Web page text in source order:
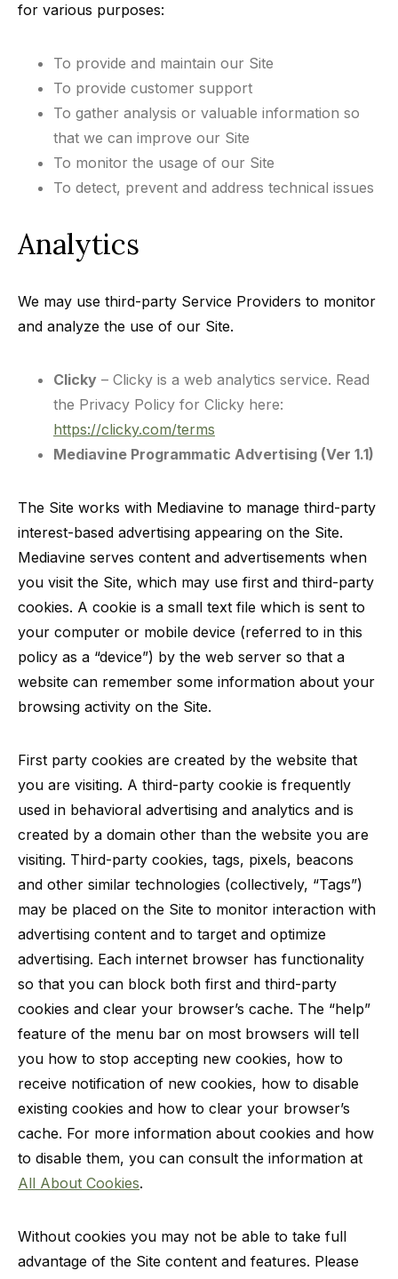
for various purposes:
To provide and maintain our Site
To provide customer support
To gather analysis or valuable information so
that we can improve our Site
To monitor the usage of our Site
To detect, prevent and address technical issues
Analytics
We may use third-party Service Providers to monitor
and analyze the use of our Site.
Clicky – Clicky is a web analytics service. Read
the Privacy Policy for Clicky here:
https://clicky.com/terms
Mediavine Programmatic Advertising (Ver 1.1)
The Site works with Mediavine to manage third-party
interest-based advertising appearing on the Site.
Mediavine serves content and advertisements when
you visit the Site, which may use first and third-party
cookies. A cookie is a small text file which is sent to
your computer or mobile device (referred to in this
policy as a “device”) by the web server so that a
website can remember some information about your
browsing activity on the Site.
First party cookies are created by the website that
you are visiting. A third-party cookie is frequently
used in behavioral advertising and analytics and is
created by a domain other than the website you are
visiting. Third-party cookies, tags, pixels, beacons
and other similar technologies (collectively, “Tags”)
may be placed on the Site to monitor interaction with
advertising content and to target and optimize
advertising. Each internet browser has functionality
so that you can block both first and third-party
cookies and clear your browser’s cache. The “help”
feature of the menu bar on most browsers will tell
you how to stop accepting new cookies, how to
receive notification of new cookies, how to disable
existing cookies and how to clear your browser’s
cache. For more information about cookies and how
to disable them, you can consult the information at
All About Cookies.
Without cookies you may not be able to take full
advantage of the Site content and features. Please